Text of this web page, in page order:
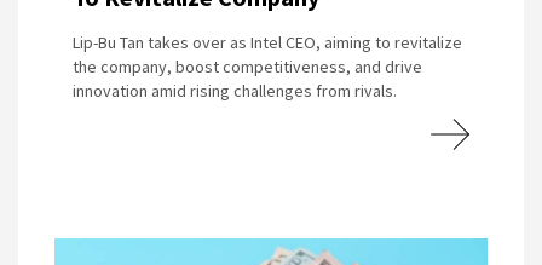
Lip-Bu Tan takes over as Intel CEO, aiming to revitalize
the company, boost competitiveness, and drive
innovation amid rising challenges from rivals.